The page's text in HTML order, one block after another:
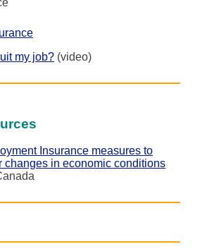
my job? (video)
Insurance measures to
changes in economic conditions